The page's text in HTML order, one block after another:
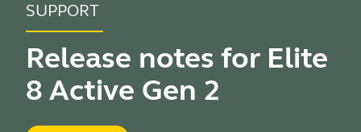
SUPPORT
Release notes for Elite
8 Active Gen 2